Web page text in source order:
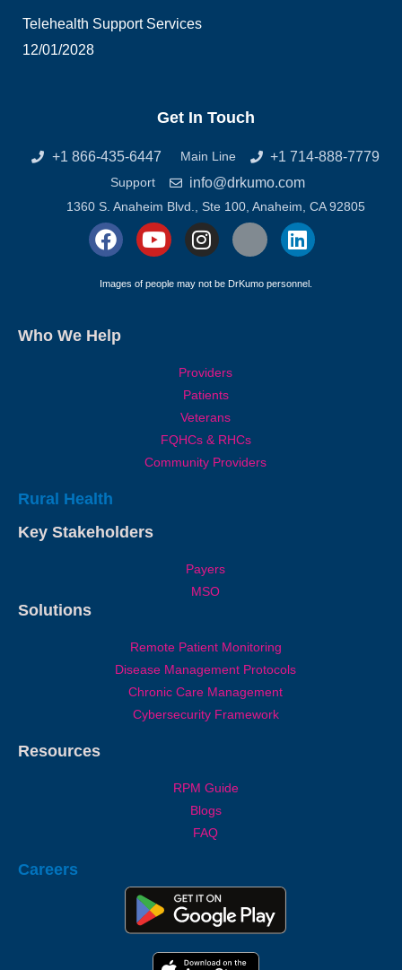
Telehealth Support Services
12/01/2028
Get In Touch
+1 866-435-6447 Main Line +1 714-888-7779
Support info@drkumo.com
1360 S. Anaheim Blvd., Ste 100, Anaheim, CA 92805
Images of people may not be DrKumo personnel.
Who We Help
Providers
Patients
Veterans
FQHCs & RHCs
Community Providers
Rural Health
Key Stakeholders
Payers
MSO
Solutions
Remote Patient Monitoring
Disease Management Protocols
Chronic Care Management
Cybersecurity Framework
Resources
RPM Guide
Blogs
FAQ
Careers